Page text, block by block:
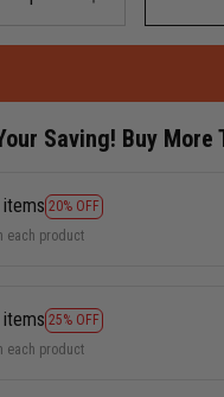
Saving! Buy More
20% OFF
each product
items 25% OFF
each product